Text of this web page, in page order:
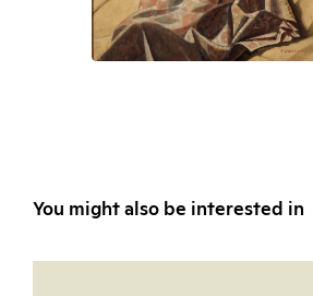
You might also be interested in